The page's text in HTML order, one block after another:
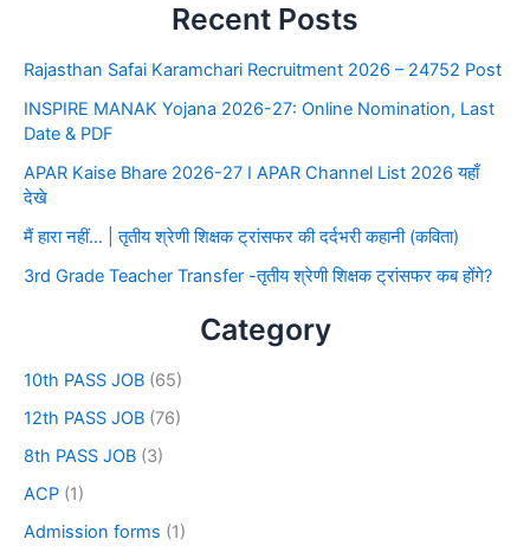
Recent Posts
Rajasthan Safai Karamchari Recruitment 2026 – 24752 Post
INSPIRE MANAK Yojana 2026-27: Online Nomination, Last
Date & PDF
APAR Kaise Bhare 2026-27 I APAR Channel List 2026 यहाँ
देखे
मैं हारा नहीं… | तृतीय श्रेणी शिक्षक ट्रांसफर की दर्दभरी कहानी (कविता)
3rd Grade Teacher Transfer -तृतीय श्रेणी शिक्षक ट्रांसफर कब होंगे?
Category
10th PASS JOB (65)
12th PASS JOB (76)
8th PASS JOB (3)
ACP (1)
Admission forms (1)